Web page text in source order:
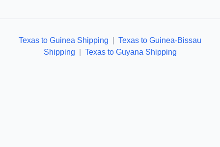
Texas to Guinea Shipping
Texas to Guinea-Bissau
Shipping
Texas to Guyana Shipping